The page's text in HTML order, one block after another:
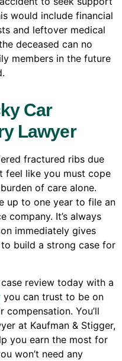
would include financial
and leftover medical
deceased can no
members in the future
Car
Lawyer
fractured ribs due
feel like you must cope
of care alone.
up to one year to file an
company. It’s always
immediately gives
build a strong case for
review today with a
you can trust to be on
You’ll
at Kaufman & Stigger,
you earn the most for
won’t need any